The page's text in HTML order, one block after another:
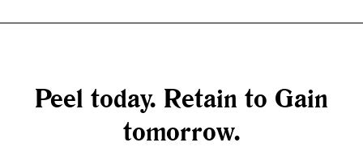
Peel today. Retain to Gain
tomorrow.